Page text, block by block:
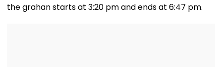
the grahan starts at 3:20 pm and ends at 6:47 pm.